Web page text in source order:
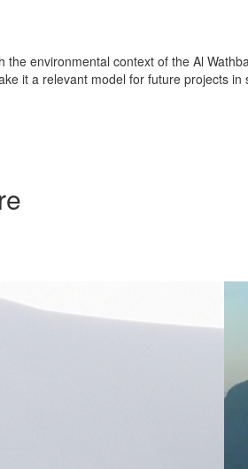
environmental context of the Al
it a relevant model for future projects in